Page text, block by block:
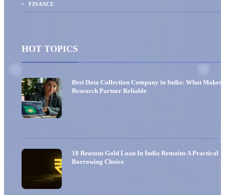
FINANCE
HOT TOPICS
Best Data Collection Company in India: What Makes
Research Partner Reliable
10 Reasons Gold Loan In India Remains A Practical
Borrowing Choice